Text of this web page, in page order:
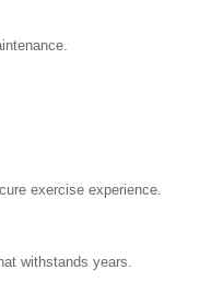
exercise experience.
withstands years.